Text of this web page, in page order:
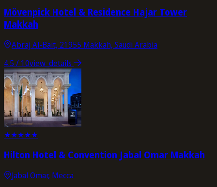
Mövenpick Hotel & Residence Hajar Tower
Makkah
Abraj Al-Bait, 21955 Makkah, Saudi Arabia
4.5 / 10view_details
★★★★★
Hilton Hotel & Convention Jabal Omar Makkah
Jabal Omar, Mecca